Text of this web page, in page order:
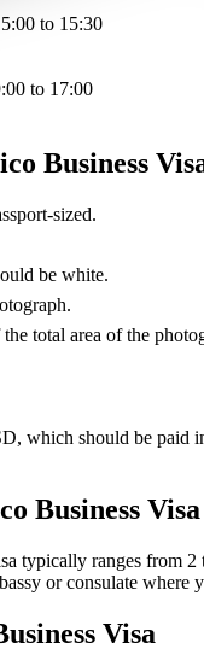
to 15:30
to 17:00
Business
sized.
be white.
total area of the
which should be paid
Business Visa
typically ranges from
or consulate
Visa